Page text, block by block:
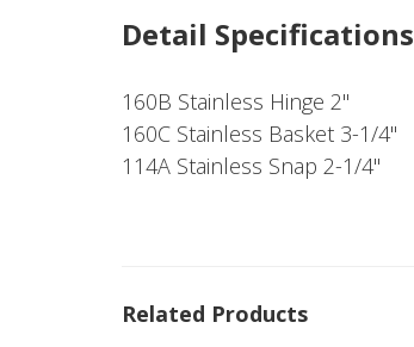
Detail Specifications
160B Stainless Hinge 2"
160C Stainless Basket 3-1/4"
114A Stainless Snap 2-1/4"
Related Products